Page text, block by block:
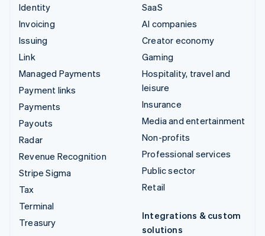
Identity
Invoicing
Issuing
Link
Managed Payments
Payment links
Payments
Payouts
Radar
Revenue Recognition
Stripe Sigma
Tax
Terminal
Treasury
SaaS
AI companies
Creator economy
Gaming
Hospitality, travel and
leisure
Insurance
Media and entertainment
Non-profits
Professional services
Public sector
Retail
Integrations & custom
solutions